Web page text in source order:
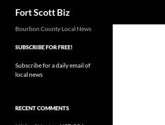
Fort Scott Biz
Bourbon County Local News
SUBSCRIBE FOR FREE!
Subscribe for a daily email of
local news
RECENT COMMENTS